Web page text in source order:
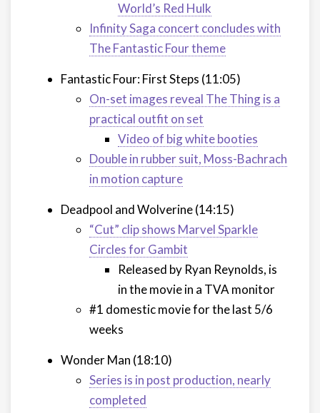
World’s Red Hulk
Infinity Saga concert concludes with
The Fantastic Four theme
Fantastic Four: First Steps (11:05)
On-set images reveal The Thing is a
practical outfit on set
Video of big white booties
Double in rubber suit, Moss-Bachrach
in motion capture
Deadpool and Wolverine (14:15)
“Cut” clip shows Marvel Sparkle
Circles for Gambit
Released by Ryan Reynolds, is
in the movie in a TVA monitor
#1 domestic movie for the last 5/6
weeks
Wonder Man (18:10)
Series is in post production, nearly
completed